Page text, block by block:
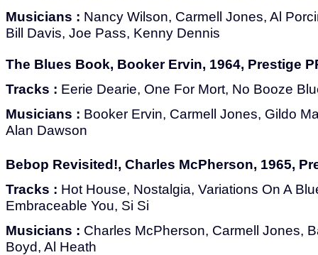
Musicians : Nancy Wilson, Carmell Jones, Al
Bill Davis, Joe Pass, Kenny Dennis
The Blues Book, Booker Ervin, 1964, Prestige
Tracks : Eerie Dearie, One For Mort, No Booze
Musicians : Booker Ervin, Carmell Jones, Gildo
Alan Dawson
Bebop Revisited!, Charles McPherson, 1965,
Tracks : Hot House, Nostalgia, Variations On A
Embraceable You, Si Si
Musicians : Charles McPherson, Carmell Jones,
Boyd, Al Heath